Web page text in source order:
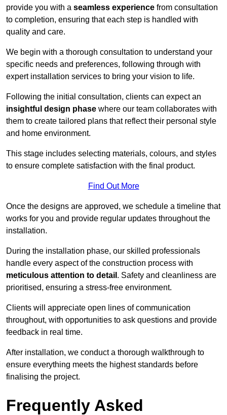
provide you with a seamless experience from consultation
to completion, ensuring that each step is handled with
quality and care.
We begin with a thorough consultation to understand your
specific needs and preferences, following through with
expert installation services to bring your vision to life.
Following the initial consultation, clients can expect an
insightful design phase where our team collaborates with
them to create tailored plans that reflect their personal style
and home environment.
This stage includes selecting materials, colours, and styles
to ensure complete satisfaction with the final product.
Find Out More
Once the designs are approved, we schedule a timeline that
works for you and provide regular updates throughout the
installation.
During the installation phase, our skilled professionals
handle every aspect of the construction process with
meticulous attention to detail . Safety and cleanliness are
prioritised, ensuring a stress-free environment.
Clients will appreciate open lines of communication
throughout, with opportunities to ask questions and provide
feedback in real time.
After installation, we conduct a thorough walkthrough to
ensure everything meets the highest standards before
finalising the project.
Frequently Asked